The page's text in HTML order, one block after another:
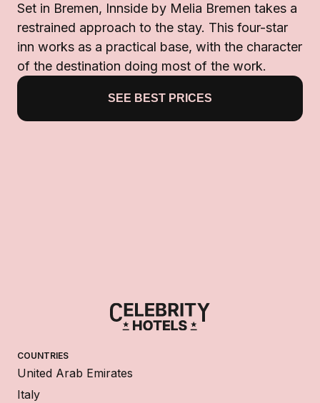
Set in Bremen, Innside by Melia Bremen takes a
restrained approach to the stay. This four-star
inn works as a practical base, with the character
of the destination doing most of the work.
SEE BEST PRICES
COUNTRIES
United Arab Emirates
Italy